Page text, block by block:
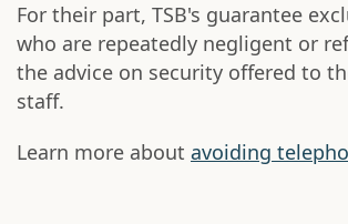
For their part, TSB's guarantee
who are repeatedly negligent or
the advice on security offered to
staff.
Learn more about avoiding